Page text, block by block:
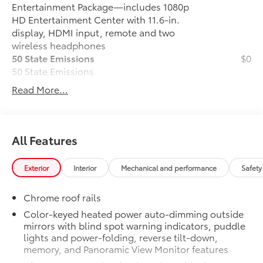
Entertainment Package—includes 1080p
HD Entertainment Center with 11.6-in.
display, HDMI input, remote and two
wireless headphones
50 State Emissions
50 State Emissions
$0
Digital rearview mirror with HomeLink®
universal transceiver
Premium Paint
Premium Paint
Platinum Package
Platinum Package
$0
Vacuum and FridgeBox
All-Weather Floor Liners for models w/
Vacuum and FridgeBox™
All-Weather floor liners are engineered
to precisely fit your Sienna and made
$270
Read More...
All Features
Exterior Interior Mechanical and performance
Chrome roof rails
Color-keyed heated power auto-dimming outside
mirrors with blind spot warning indicators, puddle
lights and power-folding, reverse tilt-down,
memory, and Panoramic View Monitor features